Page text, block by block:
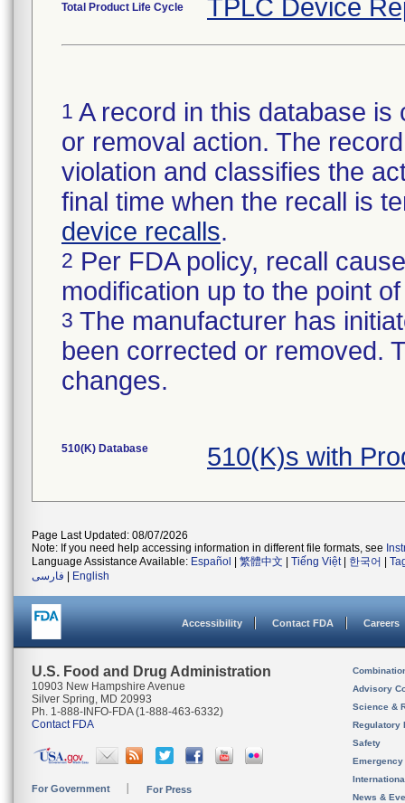
Total Product Life Cycle TPLC Device
1 A record in this database
or removal action. The
violation and classifies the
final time when the recall is
device recalls.
2 Per FDA policy, recall
modification up to the point
3 The manufacturer has
been corrected or removed.
changes.
510(K) Database 510(K)s with
Page Last Updated: 08/07/2026
Note: If you need help accessing information in different file formats, see
Language Assistance Available: Español 繁體中文 Tiếng Việt| 한국어
فارسی
English
Accessibility Contact FDA Careers
U.S. Food and Drug Administration
10903 New Hampshire Avenue
Silver Spring, MD 20993
Ph. 1-888-INFO-FDA (1-888-463-6332)
Contact FDA
For Government For Press
Advisory
Science &
Regulatory
Safety
News &